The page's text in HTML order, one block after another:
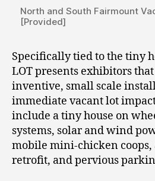
North and South Fairmount
[Provided]
Specifically tied to the tiny
LOT presents exhibitors
inventive, small scale
immediate vacant lot
include a tiny house on
systems, solar and wind
mobile mini-chicken coops,
retrofit, and pervious